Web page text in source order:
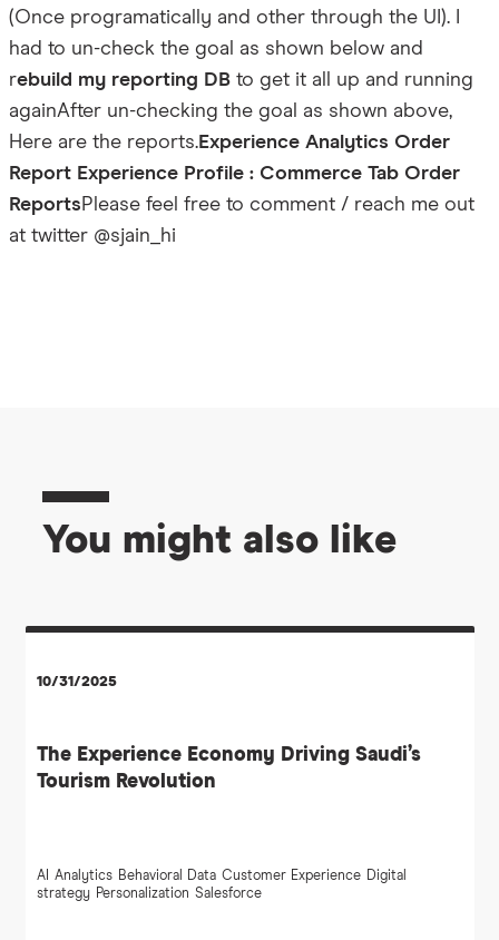
(Once programatically and other through the UI). I
had to un-check the goal as shown below and
rebuild my reporting DBto get it all up and running
againAfter un-checking the goal as shown above,
Here are the reports.Experience Analytics Order
Report Experience Profile : Commerce Tab Order
ReportsPlease feel free to comment / reach me out
at twitter @sjain_hi
You might also like
10/31/2025
The Experience Economy Driving Saudi’s
Tourism Revolution
AI Analytics Behavioral Data Customer Experience Digital
strategy Personalization Salesforce